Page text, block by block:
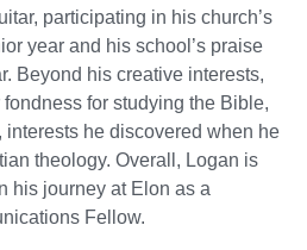
participating in his church’s
year and his school’s praise
Beyond his creative interests,
for studying the Bible,
he discovered when he
theology. Overall, Logan is
his journey at Elon as a
Fellow.